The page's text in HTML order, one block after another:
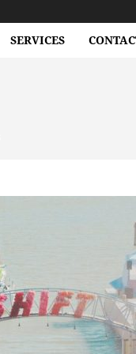
SERVICES